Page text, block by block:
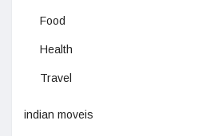
Food
Health
Travel
indian moveis